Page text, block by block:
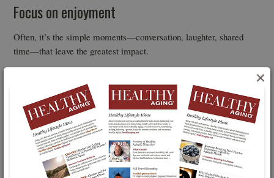
×
Focus on enjoyment
Often, it’s the simple moments—conversation, laughter, shared
time—that leave the greatest impact.
A Two-Way Benefit
Grandparents often step in to support their families. This research
highlights that the relationship may work both ways. Time with
grandchildren isn’t just something you give—it may also support
your own cognitive health and overall well-being. Just as important,
these relationships help strengthen family bonds across generations
—something that benefits children and adults alike.